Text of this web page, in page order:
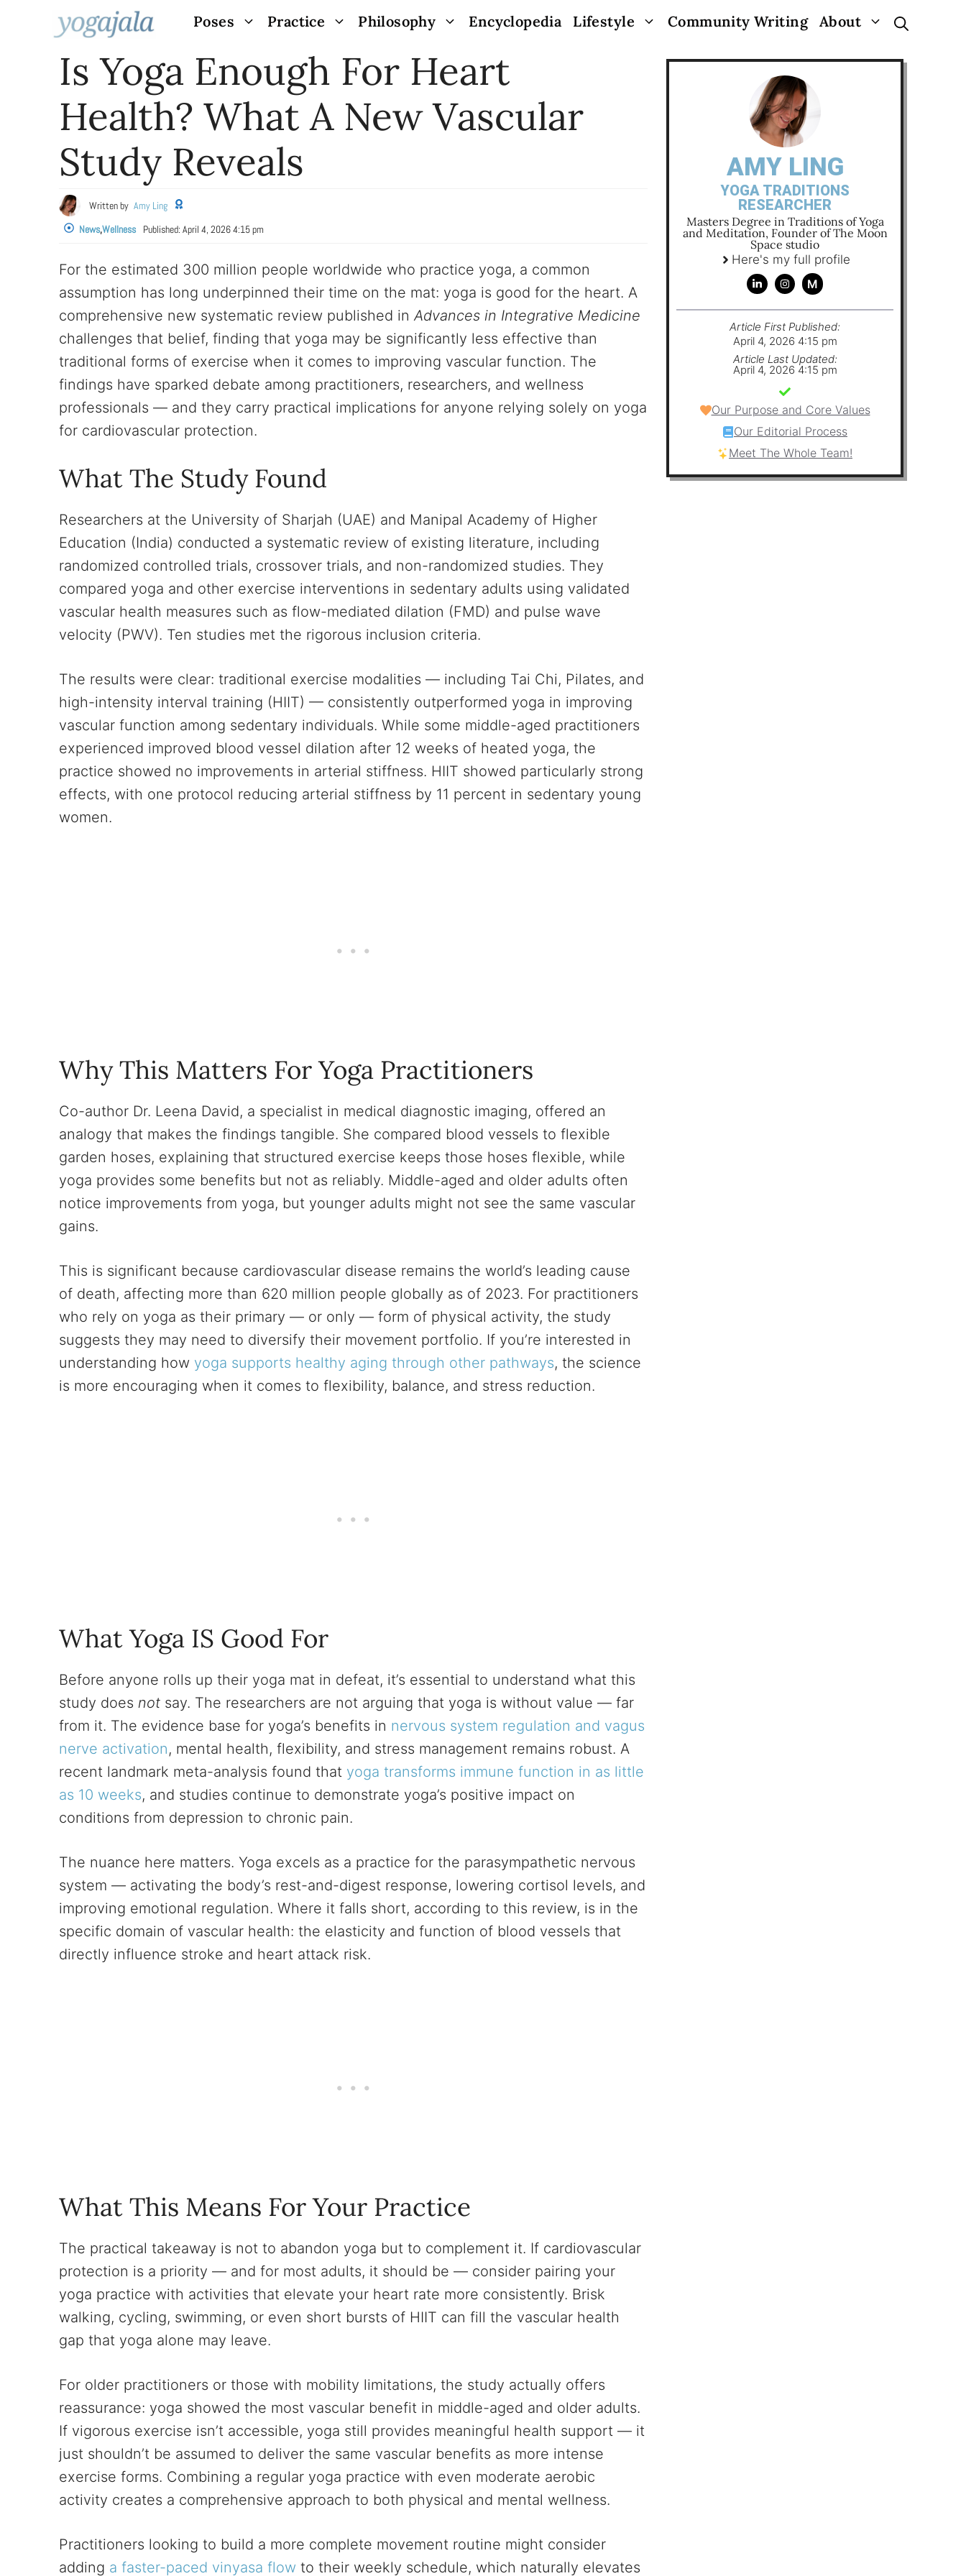
Poses Practice Philosophy Encyclopedia Lifestyle Community Writing About
Is Yoga Enough For Heart
Health? What A New Vascular
Study Reveals
Written by Amy Ling
News,Wellness Published: April 4, 2026 4:15 pm
For the estimated 300 million people worldwide who practice yoga, a common
assumption has long underpinned their time on the mat: yoga is good for the heart. A
comprehensive new systematic review published in Advances in Integrative Medicine
challenges that belief, finding that yoga may be significantly less effective than
traditional forms of exercise when it comes to improving vascular function. The
findings have sparked debate among practitioners, researchers, and wellness
professionals — and they carry practical implications for anyone relying solely on yoga
for cardiovascular protection.
What The Study Found
Researchers at the University of Sharjah (UAE) and Manipal Academy of Higher
Education (India) conducted a systematic review of existing literature, including
randomized controlled trials, crossover trials, and non-randomized studies. They
compared yoga and other exercise interventions in sedentary adults using validated
vascular health measures such as flow-mediated dilation (FMD) and pulse wave
velocity (PWV). Ten studies met the rigorous inclusion criteria.
The results were clear: traditional exercise modalities — including Tai Chi, Pilates, and
high-intensity interval training (HIIT) — consistently outperformed yoga in improving
vascular function among sedentary individuals. While some middle-aged practitioners
experienced improved blood vessel dilation after 12 weeks of heated yoga, the
practice showed no improvements in arterial stiffness. HIIT showed particularly strong
effects, with one protocol reducing arterial stiffness by 11 percent in sedentary young
women.
Why This Matters For Yoga Practitioners
Co-author Dr. Leena David, a specialist in medical diagnostic imaging, offered an
analogy that makes the findings tangible. She compared blood vessels to flexible
garden hoses, explaining that structured exercise keeps those hoses flexible, while
yoga provides some benefits but not as reliably. Middle-aged and older adults often
notice improvements from yoga, but younger adults might not see the same vascular
gains.
This is significant because cardiovascular disease remains the world’s leading cause
of death, affecting more than 620 million people globally as of 2023. For practitioners
who rely on yoga as their primary — or only — form of physical activity, the study
suggests they may need to diversify their movement portfolio. If you’re interested in
understanding how yoga supports healthy aging through other pathways, the science
is more encouraging when it comes to flexibility, balance, and stress reduction.
What Yoga IS Good For
Before anyone rolls up their yoga mat in defeat, it’s essential to understand what this
study does not say. The researchers are not arguing that yoga is without value — far
from it. The evidence base for yoga’s benefits in nervous system regulation and vagus
nerve activation, mental health, flexibility, and stress management remains robust. A
recent landmark meta-analysis found that yoga transforms immune function in as little
as 10 weeks, and studies continue to demonstrate yoga’s positive impact on
conditions from depression to chronic pain.
The nuance here matters. Yoga excels as a practice for the parasympathetic nervous
system — activating the body’s rest-and-digest response, lowering cortisol levels, and
improving emotional regulation. Where it falls short, according to this review, is in the
specific domain of vascular health: the elasticity and function of blood vessels that
directly influence stroke and heart attack risk.
What This Means For Your Practice
The practical takeaway is not to abandon yoga but to complement it. If cardiovascular
protection is a priority — and for most adults, it should be — consider pairing your
yoga practice with activities that elevate your heart rate more consistently. Brisk
walking, cycling, swimming, or even short bursts of HIIT can fill the vascular health
gap that yoga alone may leave.
For older practitioners or those with mobility limitations, the study actually offers
reassurance: yoga showed the most vascular benefit in middle-aged and older adults.
If vigorous exercise isn’t accessible, yoga still provides meaningful health support — it
just shouldn’t be assumed to deliver the same vascular benefits as more intense
exercise forms. Combining a regular yoga practice with even moderate aerobic
activity creates a comprehensive approach to both physical and mental wellness.
Practitioners looking to build a more complete movement routine might consider
adding a faster-paced vinyasa flow to their weekly schedule, which naturally elevates
AMY LING
YOGA TRADITIONS
RESEARCHER
Masters Degree in Traditions of Yoga
and Meditation, Founder of The Moon
Space studio
Here's my full profile
M
Article First Published:
April 4, 2026 4:15 pm
Article Last Updated:
April 4, 2026 4:15 pm
Our Purpose and Core Values
Our Editorial Process
Meet The Whole Team!